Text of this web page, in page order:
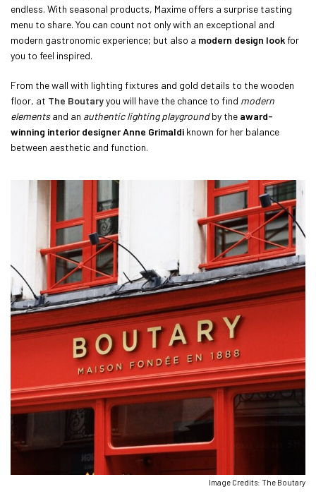
endless. With seasonal products, Maxime offers a surprise tasting
menu to share. You can count not only with an exceptional and
modern gastronomic experience; but also a modern design lookfor
you to feel inspired.
From the wall with lighting fixtures and gold details to the wooden
floor, at The Boutaryyou will have the chance to find modern
elementsand an authentic lighting playgroundby the award-
winning interior designer Anne Grimaldi known for her balance
between aesthetic and function.
Image Credits: The Boutary